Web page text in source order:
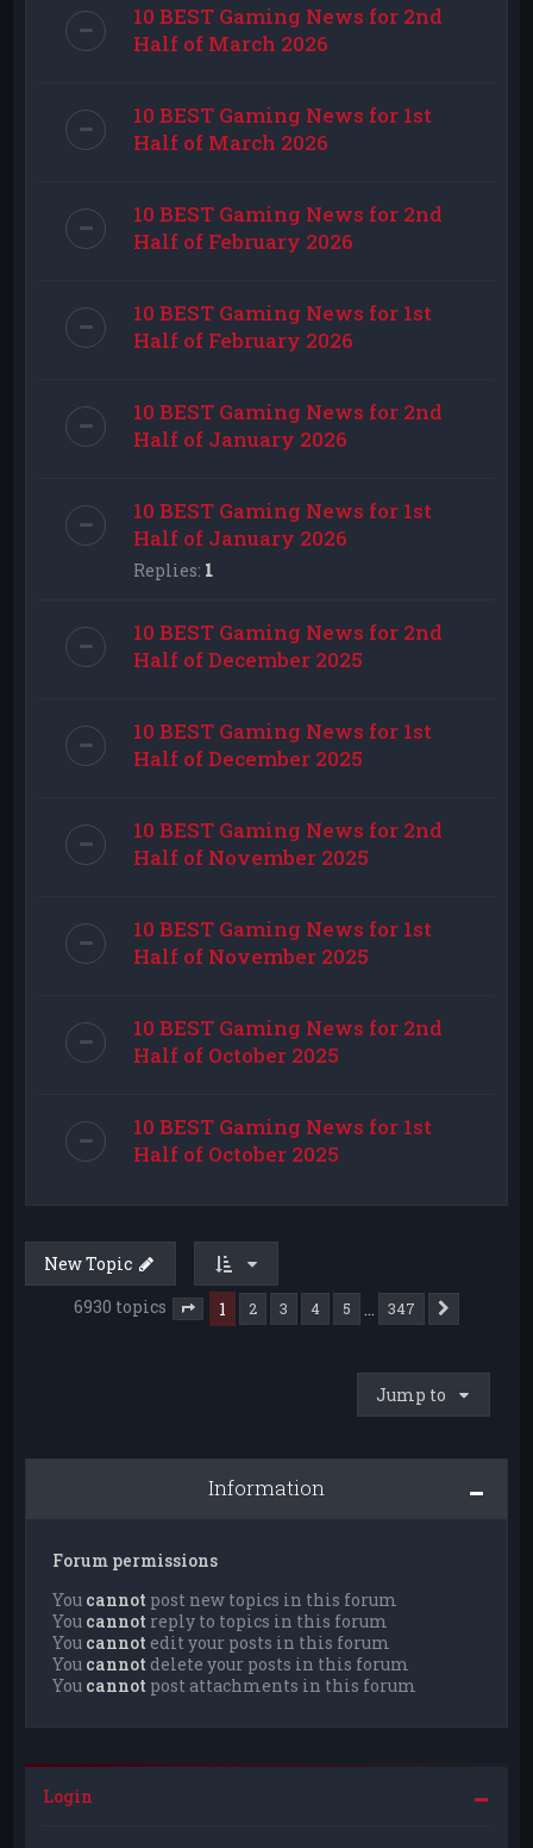
10 BEST Gaming News for 2nd
Half of March 2026
10 BEST Gaming News for 1st
Half of March 2026
10 BEST Gaming News for 2nd
Half of February 2026
10 BEST Gaming News for 1st
Half of February 2026
10 BEST Gaming News for 2nd
Half of January 2026
10 BEST Gaming News for 1st
Half of January 2026
Replies: 1
10 BEST Gaming News for 2nd
Half of December 2025
10 BEST Gaming News for 1st
Half of December 2025
10 BEST Gaming News for 2nd
Half of November 2025
10 BEST Gaming News for 1st
Half of November 2025
10 BEST Gaming News for 2nd
Half of October 2025
10 BEST Gaming News for 1st
Half of October 2025
New Topic
6930 topics
Page of 347
1 2 3 4 5 347
Jump to
Information
Forum permissions
You cannot post new topics in this forum
You cannot reply to topics in this forum
You cannot edit your posts in this forum
You cannot delete your posts in this forum
You cannot post attachments in this forum
Login